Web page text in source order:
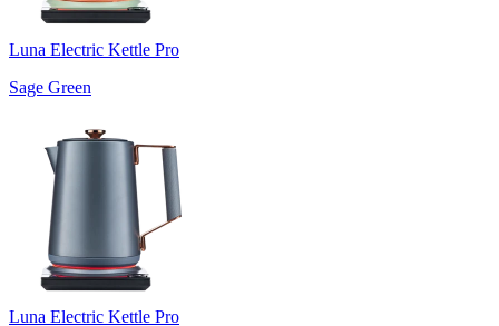
Luna Electric Kettle Pro
Sage Green
Luna Electric Kettle Pro